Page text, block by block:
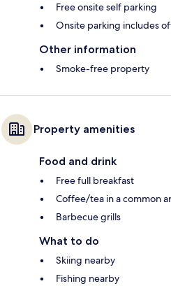
Free onsite self parking
Onsite parking includes
Other information
Smoke-free property
Property amenities
Food and drink
Free full breakfast
Coffee/tea in a common
Barbecue grills
What to do
Skiing nearby
Fishing nearby